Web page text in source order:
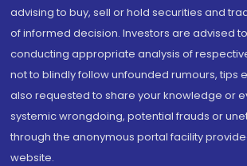
advising to buy, sell or hold securities and
of informed decision. Investors are advised
conducting appropriate analysis of
not to blindly follow unfounded rumours, tips
also requested to share your knowledge or
systemic wrongdoing, potential frauds or
through the anonymous portal facility provided
website.